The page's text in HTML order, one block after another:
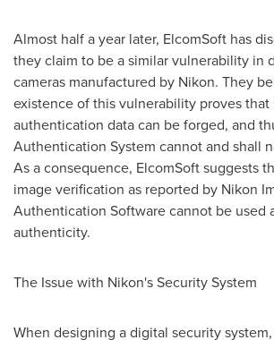
Almost half a year later, ElcomSoft has
they claim to be a similar vulnerability in
cameras manufactured by Nikon. They
existence of this vulnerability proves that
authentication data can be forged, and
Authentication System cannot and shall
As a consequence, ElcomSoft suggests
image verification as reported by Nikon
Authentication Software cannot be used
authenticity.
The Issue with Nikon's Security System
When designing a digital security